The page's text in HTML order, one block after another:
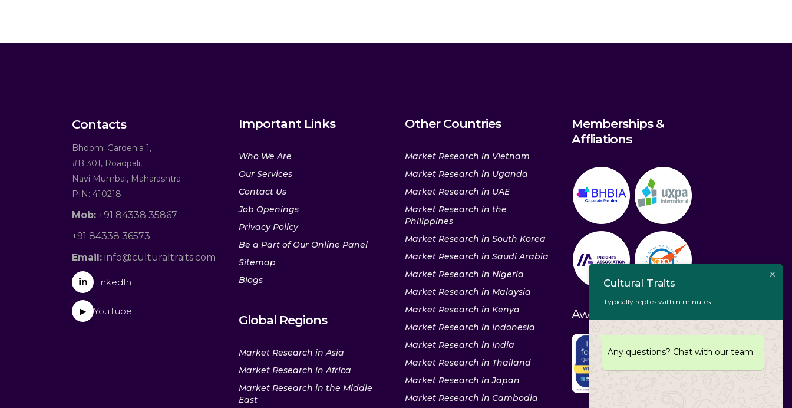
Contacts
Bhoomi Gardenia 1,
#B 301, Roadpali,
Navi Mumbai, Maharashtra
PIN: 410218
Mob: +91 84338 35867
+91 84338 36573
Email: info@culturaltraits.com
in LinkedIn
▶ YouTube
Important Links
Who We Are
Our Services
Contact Us
Job Openings
Privacy Policy
Be a Part of Our Online Panel
Sitemap
Blogs
Global Regions
Market Research in Asia
Market Research in Africa
Market Research in the Middle
East
Other Countries
Market Research in Vietnam
Market Research in Uganda
Market Research in UAE
Market Research in the
Philippines
Market Research in South Korea
Market Research in Saudi Arabia
Market Research in Nigeria
Market Research in Malaysia
Market Research in Kenya
Market Research in Indonesia
Market Research in India
Market Research in Thailand
Market Research in Japan
Market Research in Cambodia
Memberships &
Affliations
Awards & Recognitions
Cultural Traits
Typically replies within minutes
Any questions? Chat with our team